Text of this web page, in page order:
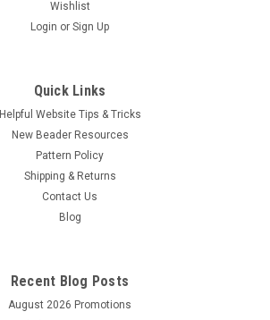
Wishlist
Login or Sign Up
Quick Links
Helpful Website Tips & Tricks
New Beader Resources
Pattern Policy
Shipping & Returns
Contact Us
Blog
Recent Blog Posts
August 2026 Promotions